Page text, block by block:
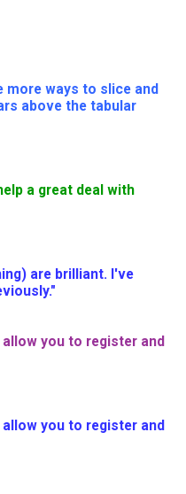
more ways to slice and
above the tabular
a great deal with
are brilliant. I've
you to register and
you to register and